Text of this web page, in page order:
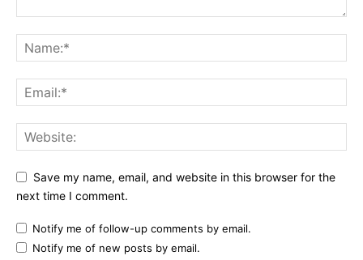
Save my name, email, and website in this browser for the
next time I comment.
Notify me of follow-up comments by email.
Notify me of new posts by email.